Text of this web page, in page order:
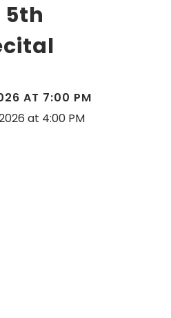
5th
AT 7:00 PM
at 4:00 PM